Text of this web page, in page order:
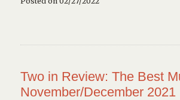
Two in Review: The Best
November/December 2021